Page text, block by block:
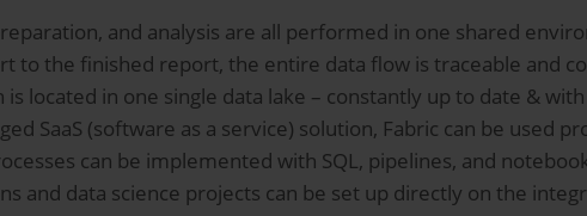
and analysis are all performed in one shared
to the finished report, the entire data flow is traceable and
located in one single data lake – constantly up to date &
SaaS (software as a service) solution, Fabric can be used
can be implemented with SQL, pipelines, and
and data science projects can be set up directly on the